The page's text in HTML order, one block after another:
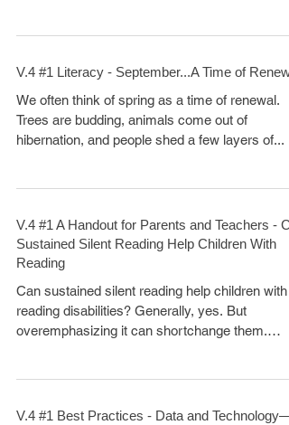
V.4 #1 Literacy - September...A Time of
We often think of spring as a time of renewal.
Trees are budding, animals come out of
hibernation, and people shed a few layers of...
V.4 #1 A Handout for Parents and Teachers -
Sustained Silent Reading Help Children With
Reading
Can sustained silent reading help children with
reading disabilities? Generally, yes. But
overemphasizing it can shortchange them.
V.4 #1 Best Practices - Data and Technology—